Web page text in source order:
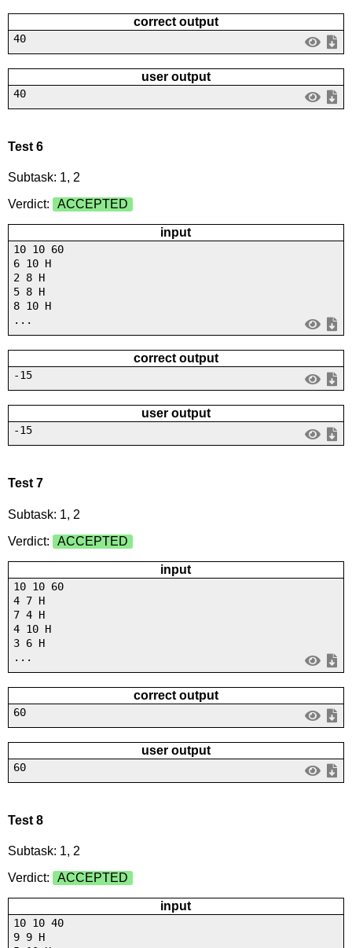
correct output
40
user output
40
Test 6
Subtask: 1, 2
Verdict:
ACCEPTED
input
10 10 60
6 10 H
2 8 H
5 8 H
8 10 H
...
correct output
-15
user output
-15
Test 7
Subtask: 1, 2
Verdict:
ACCEPTED
input
10 10 60
4 7 H
7 4 H
4 10 H
3 6 H
...
correct output
60
user output
60
Test 8
Subtask: 1, 2
Verdict:
ACCEPTED
input
10 10 40
9 9 H